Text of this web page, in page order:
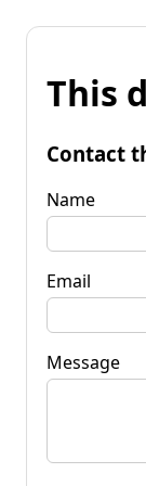
This
Contact
Name
Email
Message